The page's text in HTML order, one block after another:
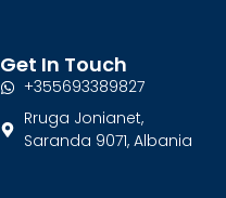
Get In Touch
+355693389827
Rruga Jonianet,
Saranda 9071, Albania